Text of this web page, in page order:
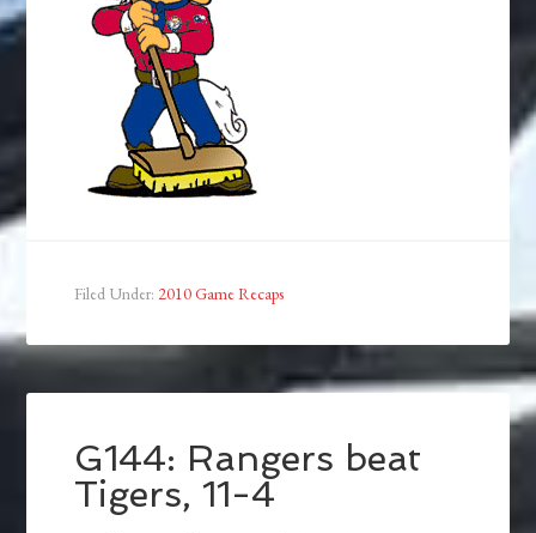
Filed Under: 2010 Game Recaps
G144: Rangers beat
Tigers, 11-4